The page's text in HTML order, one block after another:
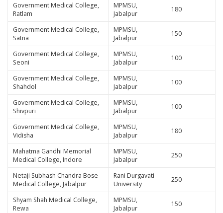
Government Medical College,
Ratlam
MPMSU,
Jabalpur
180
Government Medical College,
Satna
MPMSU,
Jabalpur
150
Government Medical College,
Seoni
MPMSU,
Jabalpur
100
Government Medical College,
Shahdol
MPMSU,
Jabalpur
100
Government Medical College,
Shivpuri
MPMSU,
Jabalpur
100
Government Medical College,
Vidisha
MPMSU,
Jabalpur
180
Mahatma Gandhi Memorial
Medical College, Indore
MPMSU,
Jabalpur
250
Netaji Subhash Chandra Bose
Medical College, Jabalpur
Rani Durgavati
University
250
Shyam Shah Medical College,
Rewa
MPMSU,
Jabalpur
150